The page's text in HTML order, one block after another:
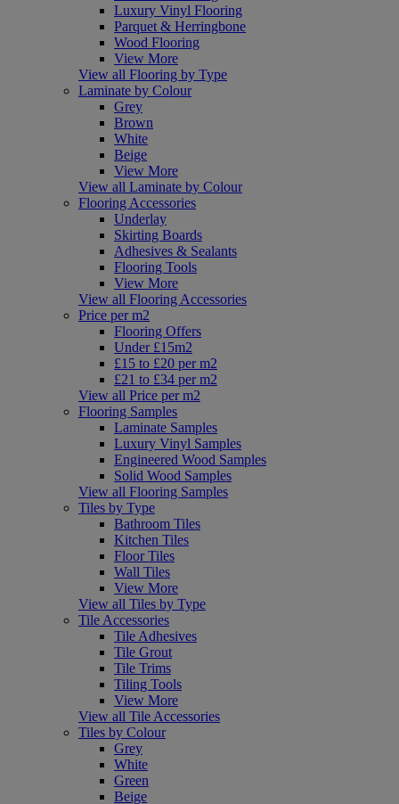
Luxury Vinyl Flooring
Parquet & Herringbone
Wood Flooring
View More
View all Flooring by Type
Laminate by Colour
Grey
Brown
White
Beige
View More
View all Laminate by Colour
Flooring Accessories
Underlay
Skirting Boards
Adhesives & Sealants
Flooring Tools
View More
View all Flooring Accessories
Price per m2
Flooring Offers
Under £15m2
£15 to £20 per m2
£21 to £34 per m2
View all Price per m2
Flooring Samples
Laminate Samples
Luxury Vinyl Samples
Engineered Wood Samples
Solid Wood Samples
View all Flooring Samples
Tiles by Type
Bathroom Tiles
Kitchen Tiles
Floor Tiles
Wall Tiles
View More
View all Tiles by Type
Tile Accessories
Tile Adhesives
Tile Grout
Tile Trims
Tiling Tools
View More
View all Tile Accessories
Tiles by Colour
Grey
White
Green
Beige